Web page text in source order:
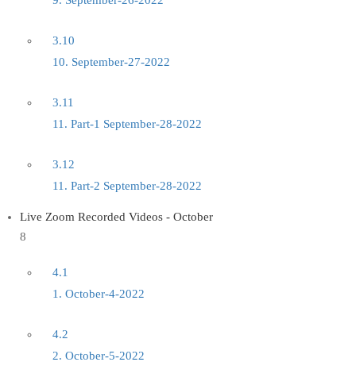
3.10
10. September-27-2022
3.11
11. Part-1 September-28-2022
3.12
11. Part-2 September-28-2022
Live Zoom Recorded Videos - October
8
4.1
1. October-4-2022
4.2
2. October-5-2022